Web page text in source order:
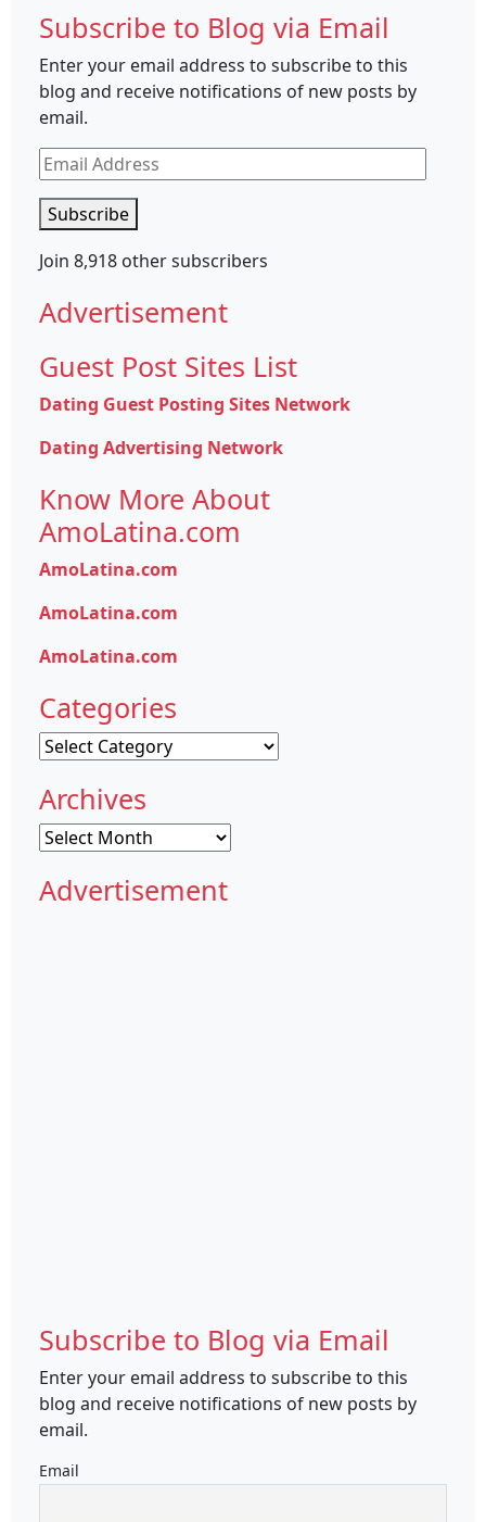
Subscribe to Blog via Email
Enter your email address to subscribe to this
blog and receive notifications of new posts by
email.
Email
Address
Subscribe
Join 8,918 other subscribers
Advertisement
Guest Post Sites List
Dating Guest Posting Sites Network
Dating Advertising Network
Know More About
AmoLatina.com
AmoLatina.com
AmoLatina.com
AmoLatina.com
Categories
Categories
Archives
Archives
Advertisement
Subscribe to Blog via Email
Enter your email address to subscribe to this
blog and receive notifications of new posts by
email.
Email